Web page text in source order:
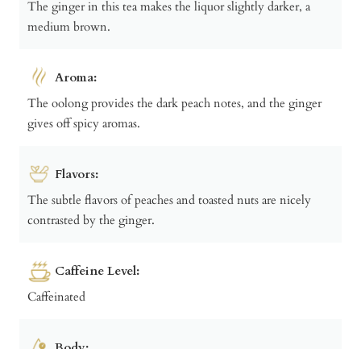
The ginger in this tea makes the liquor slightly darker, a
medium brown.
Aroma:
The oolong provides the dark peach notes, and the ginger
gives off spicy aromas.
Flavors:
The subtle flavors of peaches and toasted nuts are nicely
contrasted by the ginger.
Caffeine Level:
Caffeinated